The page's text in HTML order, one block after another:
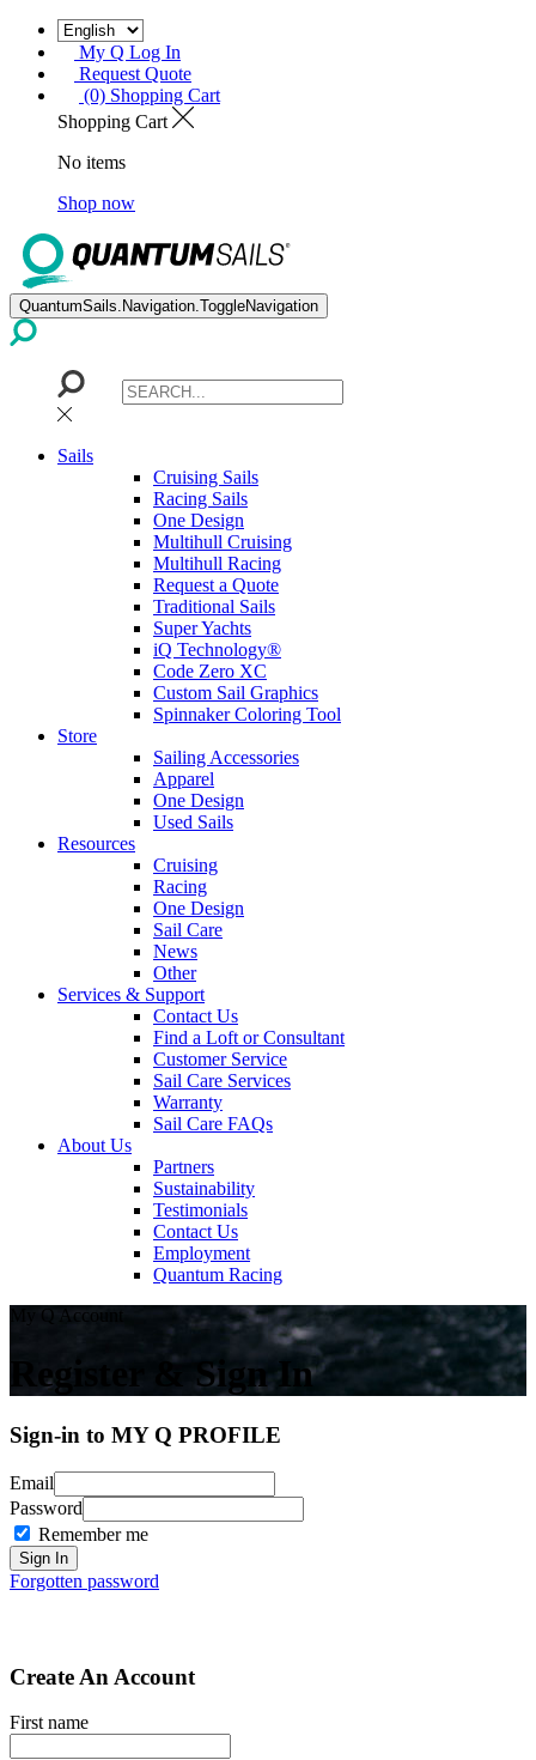
My Q Log In
Request Quote
(0) Shopping Cart
Shopping Cart
No items
Shop now
QuantumSails.Navigation.ToggleNavigation
Sails
Cruising Sails
Racing Sails
One Design
Multihull Cruising
Multihull Racing
Request a Quote
Traditional Sails
Super Yachts
iQ Technology®
Code Zero XC
Custom Sail Graphics
Spinnaker Coloring Tool
Store
Sailing Accessories
Apparel
One Design
Used Sails
Resources
Cruising
Racing
One Design
Sail Care
News
Other
Services & Support
Contact Us
Find a Loft or Consultant
Customer Service
Sail Care Services
Warranty
Sail Care FAQs
About Us
Partners
Sustainability
Testimonials
Contact Us
Employment
Quantum Racing
My Q Account
Register & Sign In
Sign-in to MY Q PROFILE
Email
Password
Remember me
Forgotten password
Create An Account
First name